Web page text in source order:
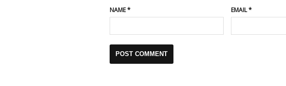
NAME* EMAIL*